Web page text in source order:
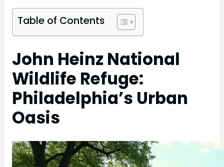
Table of Contents
John Heinz National
Wildlife Refuge:
Philadelphia’s Urban
Oasis